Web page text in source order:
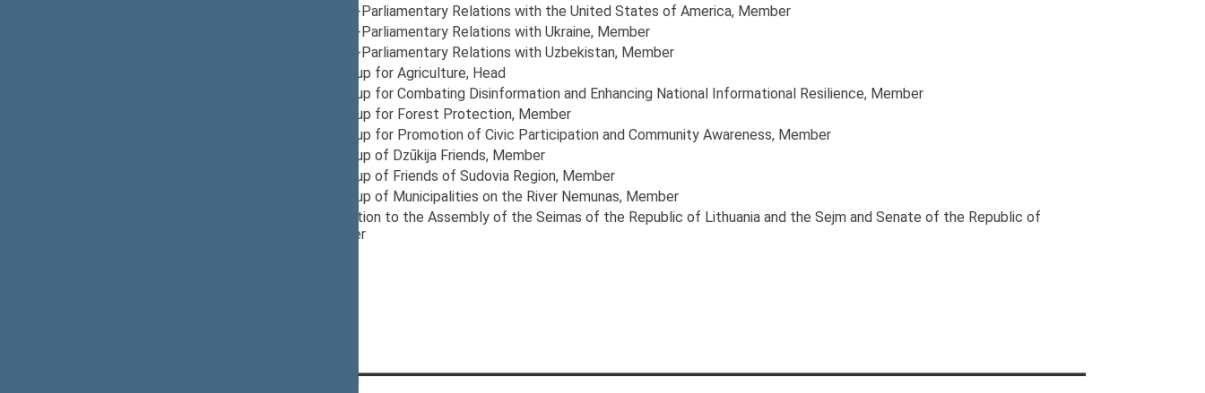
Group for Inter-Parliamentary Relations with the United States of America, Member
Group for Inter-Parliamentary Relations with Ukraine, Member
Group for Inter-Parliamentary Relations with Uzbekistan, Member
Provisional Group for Agriculture, Head
Provisional Group for Combating Disinformation and Enhancing National Informational Resilience, Member
Provisional Group for Forest Protection, Member
Provisional Group for Promotion of Civic Participation and Community Awareness, Member
Provisional Group of Dzūkija Friends, Member
Provisional Group of Friends of Sudovia Region, Member
Provisional Group of Municipalities on the River Nemunas, Member
Seimas Delegation to the Assembly of the Seimas of the Republic of Lithuania and the Sejm and Senate of the Republic of
, Member